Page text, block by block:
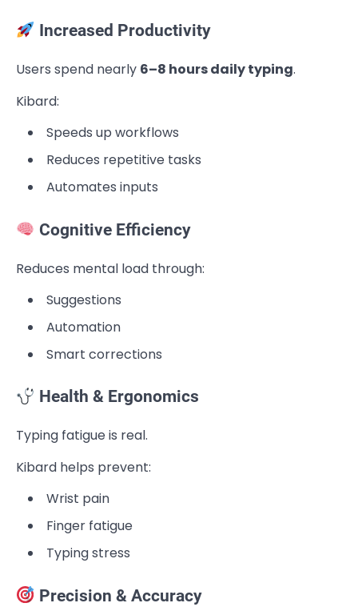
Increased Productivity
Users spend nearly 6–8 hours daily typing.
Kibard:
Speeds up workflows
Reduces repetitive tasks
Automates inputs
Cognitive Efficiency
Reduces mental load through:
Suggestions
Automation
Smart corrections
Health & Ergonomics
Typing fatigue is real.
Kibard helps prevent:
Wrist pain
Finger fatigue
Typing stress
Precision & Accuracy